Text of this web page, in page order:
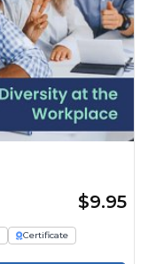
$9.95
Certificate